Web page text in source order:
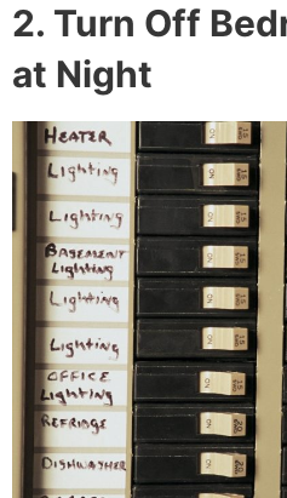
2. Turn Off
at Night